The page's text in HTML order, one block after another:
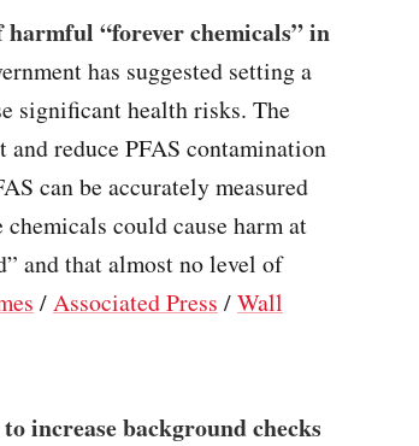
“forever chemicals” in
has suggested setting a
significant health risks. The
reduce PFAS contamination
can be accurately measured
could cause harm at
and that almost no level of
/Associated Press /Wall
increase background checks